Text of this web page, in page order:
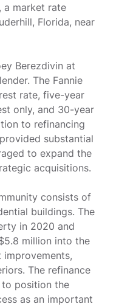
a market rate
Florida, near
Berezdivin at
The Fannie
rate, five-year
only, and 30-year
to refinancing
substantial
to expand the
acquisitions.
consists of
buildings. The
in 2020 and
million into the
The refinance
to position the
as an important